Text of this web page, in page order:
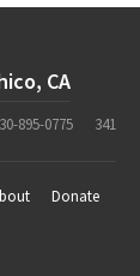
CA
895-0775
341
Donate